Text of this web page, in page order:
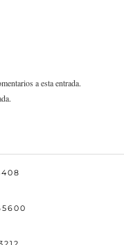
a esta entrada.